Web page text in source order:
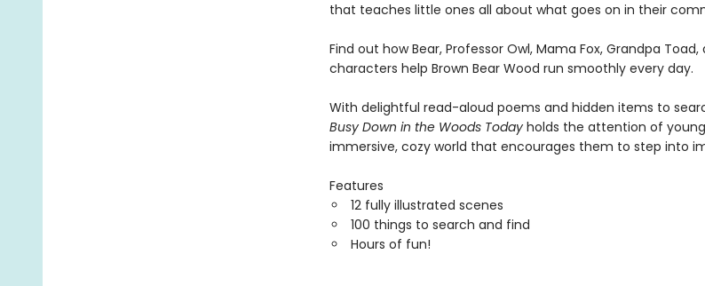
that teaches little ones all about what goes on in their
Find out how Bear, Professor Owl, Mama Fox, Grandpa
characters help Brown Bear Wood run smoothly every day.
With delightful read-aloud poems and hidden items to
Busy Down in the Woods Todayholds the attention of
immersive, cozy world that encourages them to step into
Features
12 fully illustrated scenes
100 things to search and find
Hours of fun!